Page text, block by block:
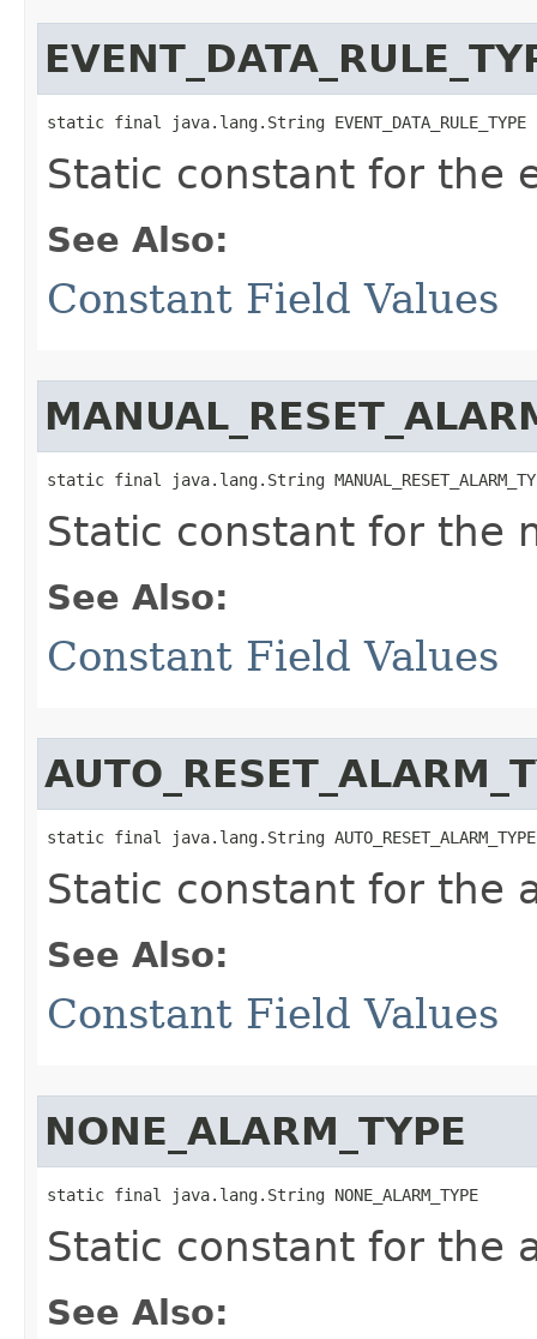
static final java.lang.String EVENT_DATA_RULE_TYPE
Static constant for the
See Also:
Constant Field Values
static final java.lang.String
Static constant for the
See Also:
Constant Field Values
static final java.lang.String AUTO_RESET_ALARM_TYPE
Static constant for the
See Also:
Constant Field Values
NONE_ALARM_TYPE
static final java.lang.String NONE_ALARM_TYPE
Static constant for the
See Also: